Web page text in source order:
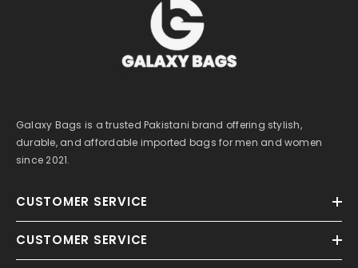
Galaxy Bags is a trusted Pakistani brand offering stylish,
durable, and affordable imported bags for men and women
since 2021.
CUSTOMER SERVICE
CUSTOMER SERVICE